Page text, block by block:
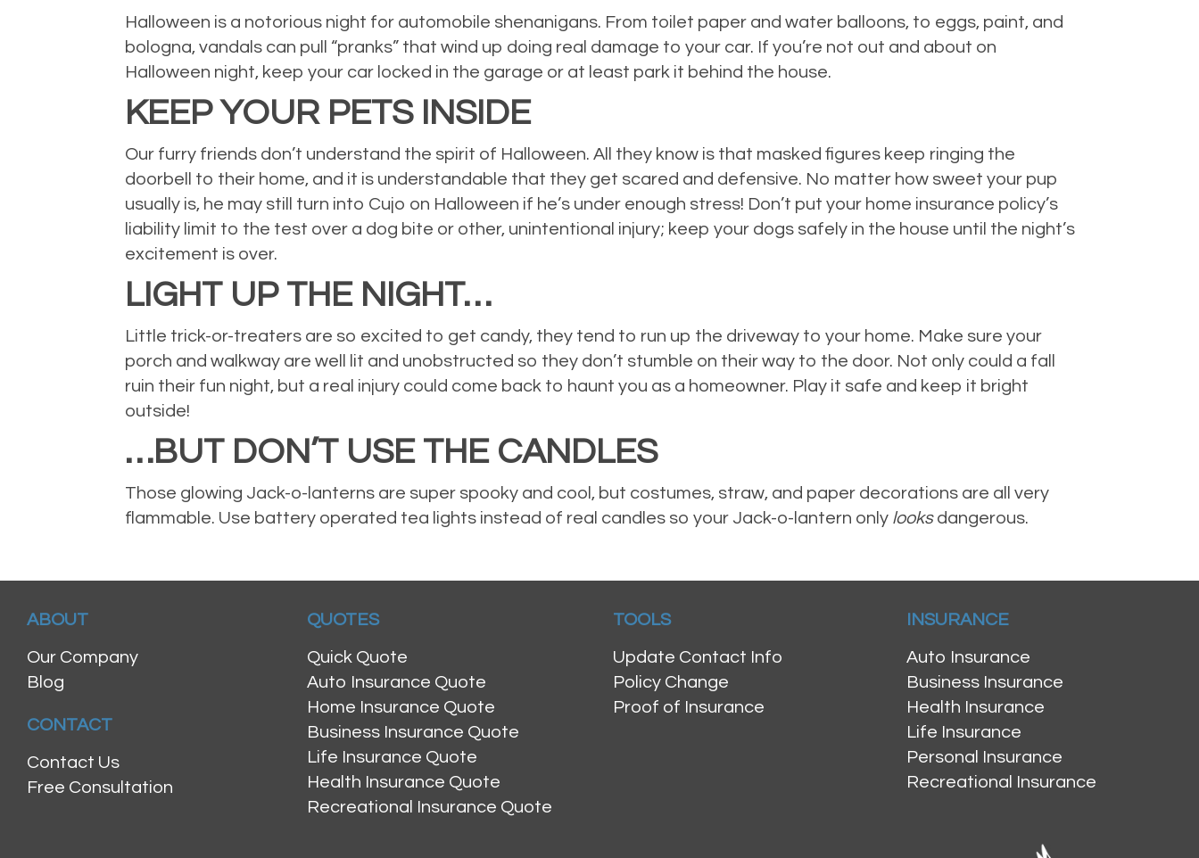
Halloween is a notorious night for automobile shenanigans. From toilet paper and water balloons, to eggs, paint, and
bologna, vandals can pull “pranks” that wind up doing real damage to your car. If you’re not out and about on
Halloween night, keep your car locked in the garage or at least park it behind the house.
KEEP YOUR PETS INSIDE
Our furry friends don’t understand the spirit of Halloween. All they know is that masked figures keep ringing the
doorbell to their home, and it is understandable that they get scared and defensive. No matter how sweet your pup
usually is, he may still turn into Cujo on Halloween if he’s under enough stress! Don’t put your home insurance policy’s
liability limit to the test over a dog bite or other, unintentional injury; keep your dogs safely in the house until the night’s
excitement is over.
LIGHT UP THE NIGHT…
Little trick-or-treaters are so excited to get candy, they tend to run up the driveway to your home. Make sure your
porch and walkway are well lit and unobstructed so they don’t stumble on their way to the door. Not only could a fall
ruin their fun night, but a real injury could come back to haunt you as a homeowner. Play it safe and keep it bright
outside!
…BUT DON’T USE THE CANDLES
Those glowing Jack-o-lanterns are super spooky and cool, but costumes, straw, and paper decorations are all very
flammable. Use battery operated tea lights instead of real candles so your Jack-o-lantern only looksdangerous.
ABOUT
Our Company
Blog
CONTACT
Contact Us
Free Consultation
QUOTES
Quick Quote
Auto Insurance Quote
Home Insurance Quote
Business Insurance Quote
Life Insurance Quote
Health Insurance Quote
Recreational Insurance Quote
TOOLS
Update Contact Info
Policy Change
Proof of Insurance
INSURANCE
Auto Insurance
Business Insurance
Health Insurance
Life Insurance
Personal Insurance
Recreational Insurance